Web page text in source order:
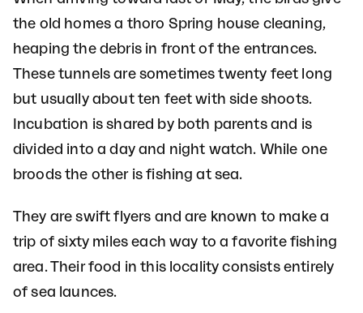
the old homes a thoro Spring house cleaning,
heaping the debris in front of the entrances.
These tunnels are sometimes twenty feet long
but usually about ten feet with side shoots.
Incubation is shared by both parents and is
divided into a day and night watch. While one
broods the other is fishing at sea.
They are swift flyers and are known to make a
trip of sixty miles each way to a favorite fishing
area. Their food in this locality consists entirely
of sea launces.